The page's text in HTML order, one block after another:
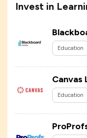
Invest in
Education
Canvas
Education